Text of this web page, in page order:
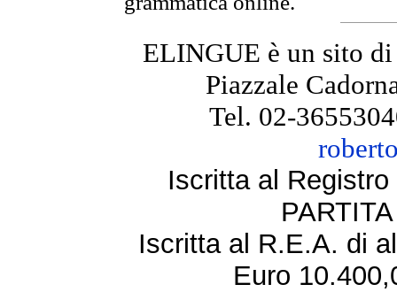
ELINGUE è un sito
Piazzale
Tel. 02-
Iscritta al
Iscritta al R.E.A. di
Euro